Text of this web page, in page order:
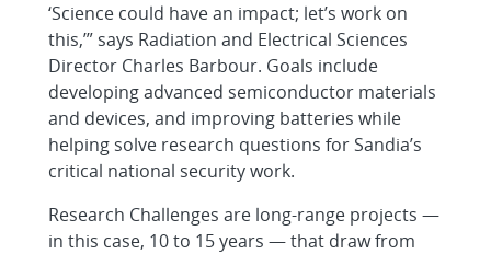
‘Science could have an impact; let’s work on
this,’” says Radiation and Electrical Sciences
Director Charles Barbour. Goals include
developing advanced semiconductor materials
and devices, and improving batteries while
helping solve research questions for Sandia’s
critical national security work.
Research Challenges are long-range projects —
in this case, 10 to 15 years — that draw from